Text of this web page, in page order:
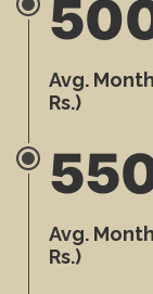
Avg.
Rs.)
Avg.
Rs.)